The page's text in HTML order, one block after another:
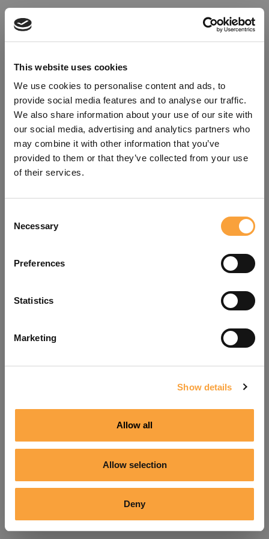
This website uses cookies
We use cookies to personalise content and ads, to
provide social media features and to analyse our traffic.
We also share information about your use of our site with
our social media, advertising and analytics partners who
may combine it with other information that you’ve
provided to them or that they’ve collected from your use
of their services.
Selection
Necessary
Preferences
Statistics
Marketing
Show details
Allow all
Allow selection
Deny
refreshing the app